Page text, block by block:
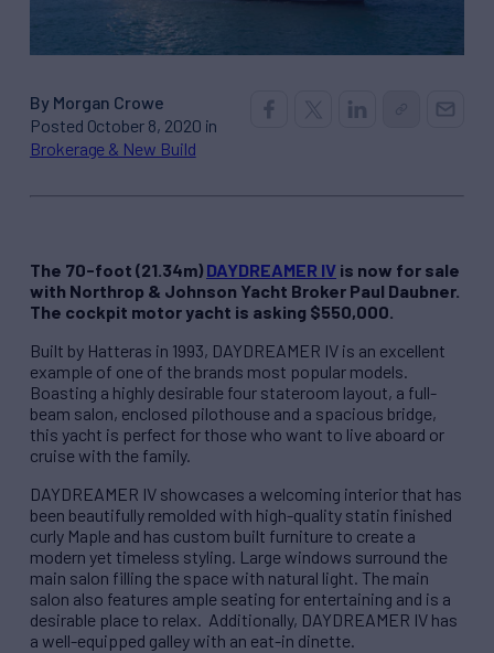
By Morgan Crowe
Posted October 8, 2020 in
Brokerage & New Build
The 70-foot (21.34m) DAYDREAMER IV is now for sale
with Northrop & Johnson Yacht Broker Paul Daubner.
The cockpit motor yacht is asking $550,000.
Built by Hatteras in 1993, DAYDREAMER IV is an excellent
example of one of the brands most popular models.
Boasting a highly desirable four stateroom layout, a full-
beam salon, enclosed pilothouse and a spacious bridge,
this yacht is perfect for those who want to live aboard or
cruise with the family.
DAYDREAMER IV showcases a welcoming interior that has
been beautifully remolded with high-quality statin finished
curly Maple and has custom built furniture to create a
modern yet timeless styling. Large windows surround the
main salon filling the space with natural light. The main
salon also features ample seating for entertaining and is a
desirable place to relax. Additionally, DAYDREAMER IV has
a well-equipped galley with an eat-in dinette.